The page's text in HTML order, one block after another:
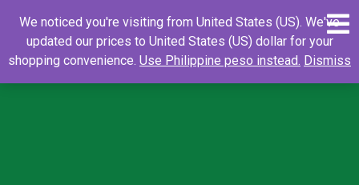
content
Search
for:
Search
We noticed you're visiting from United States (US). We've
updated our prices to United States (US) dollar for your
shopping convenience. Use Philippine peso instead. Dismiss